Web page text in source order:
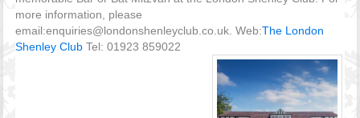
more information, please
email:enquiries@londonshenleyclub.co.uk. Web:The London
Shenley ClubTel: 01923 859022